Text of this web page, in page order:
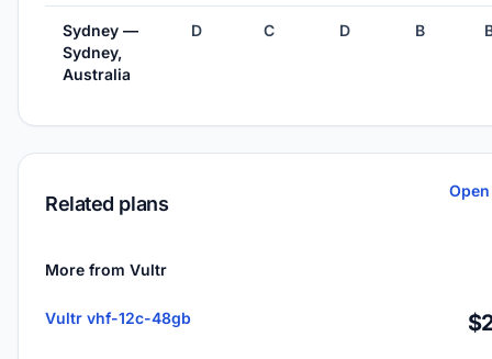
Sydney —
Sydney,
Australia
D C D B
Related plans
More from Vultr
Vultr vhf-12c-48gb